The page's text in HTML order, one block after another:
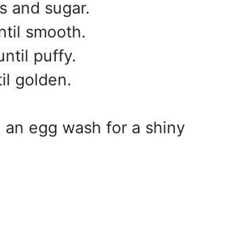
and sugar.
smooth.
puffy.
golden.
an egg wash for a shiny